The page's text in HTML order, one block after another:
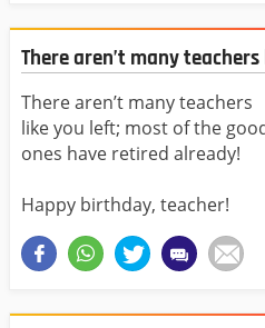
There aren’t many
There aren’t many teachers
like you left; most of the
ones have retired already!
Happy birthday, teacher!